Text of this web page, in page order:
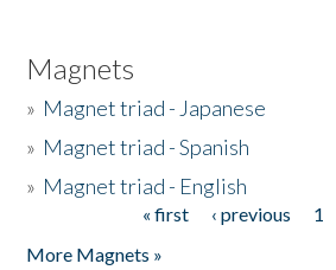
Magnets
» Magnet triad - Japanese
» Magnet triad - Spanish
» Magnet triad - English
« first ‹ previous 1
More Magnets »